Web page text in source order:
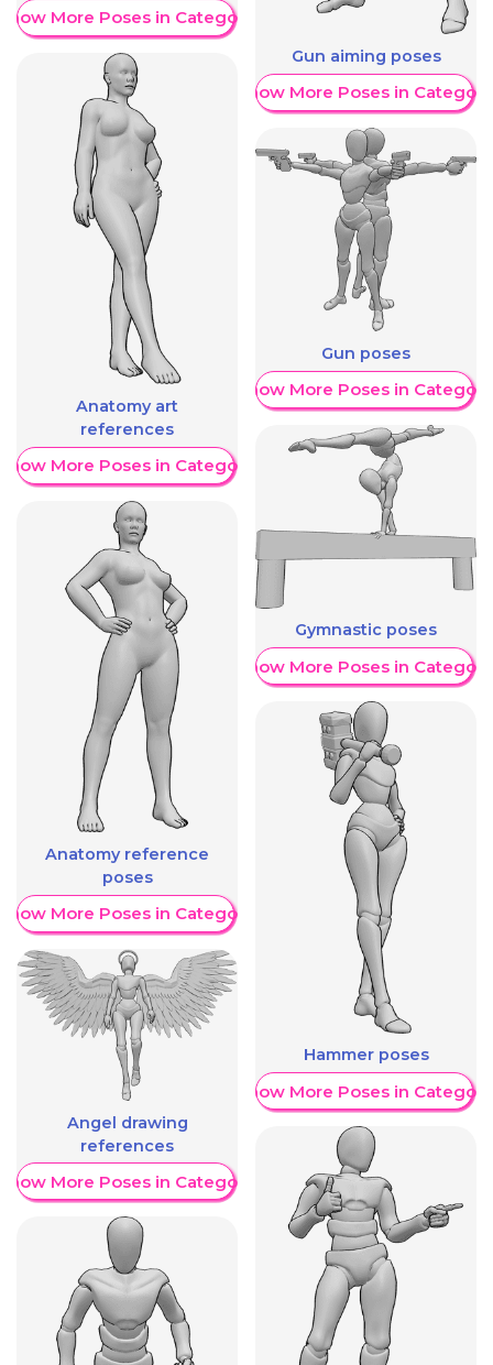
More Poses in Category
Anatomy art
references
More Poses in Category
Anatomy reference
poses
More Poses in Category
Angel drawing
references
More Poses in Category
Gun aiming poses
Show More Poses in Category
Gun poses
Show More Poses in Category
Gymnastic poses
Show More Poses in Category
Hammer poses
Show More Poses in Category